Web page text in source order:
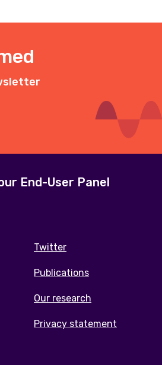
End-User Panel
Twitter
Publications
Our research
Privacy statement